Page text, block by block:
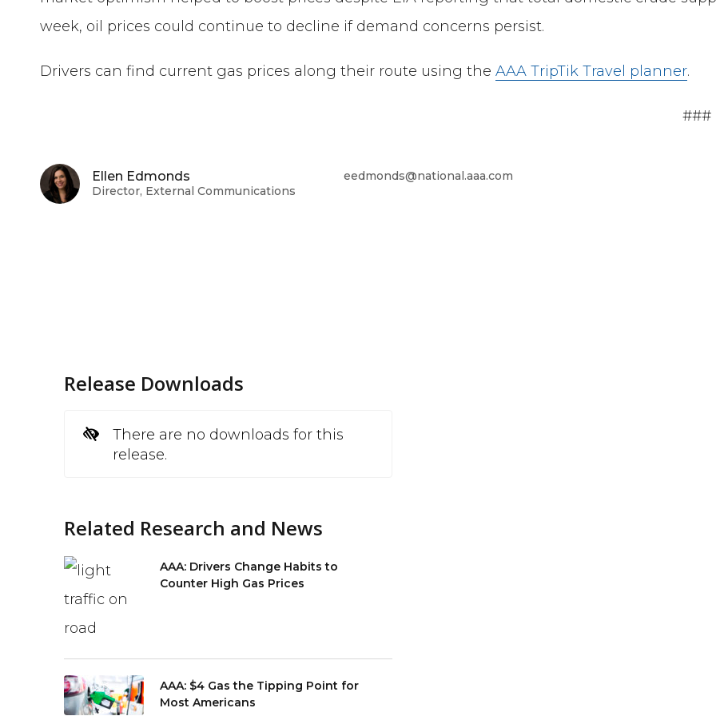
week, oil prices could continue to decline if demand concerns persist.
Drivers can find current gas prices along their route using theAAA TripTik Travel planner.
###
Ellen Edmonds
Director, External Communications
eedmonds@national.aaa.com
Release Downloads
There are no downloads for this
release.
Related Research and News
AAA: Drivers Change Habits to
Counter High Gas Prices
AAA: $4 Gas the Tipping Point for
Most Americans